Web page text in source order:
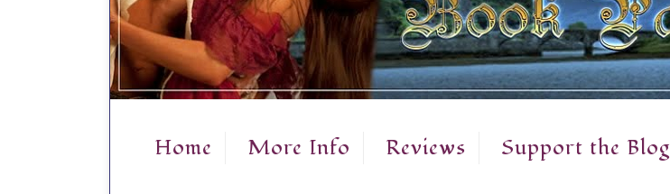
Home More Info Reviews Support the Blog